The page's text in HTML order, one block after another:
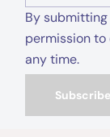
By
permission to
any time.
Subscribe